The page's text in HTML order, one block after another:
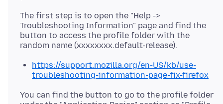
The first step is to open the "Help ->
Troubleshooting Information" page and find the
button to access the profile folder with the
https://support.mozilla.org/en-US/kb/use-
troubleshooting-information-page-fix-firefox
You can find the button to go to the profile folder